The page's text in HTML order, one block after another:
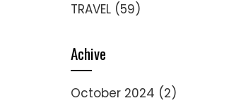
TRAVEL (59)
Achive
October 2024 (2)